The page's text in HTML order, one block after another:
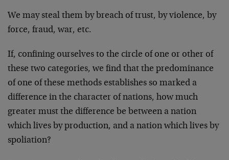
We may steal them by breach of trust, by violence, by
force, fraud, war, etc.
If, confining ourselves to the circle of one or other of
these two categories, we find that the predominance
of one of these methods establishes so marked a
difference in the character of nations, how much
greater must the difference be between a nation
which lives by production, and a nation which lives by
spoliation?